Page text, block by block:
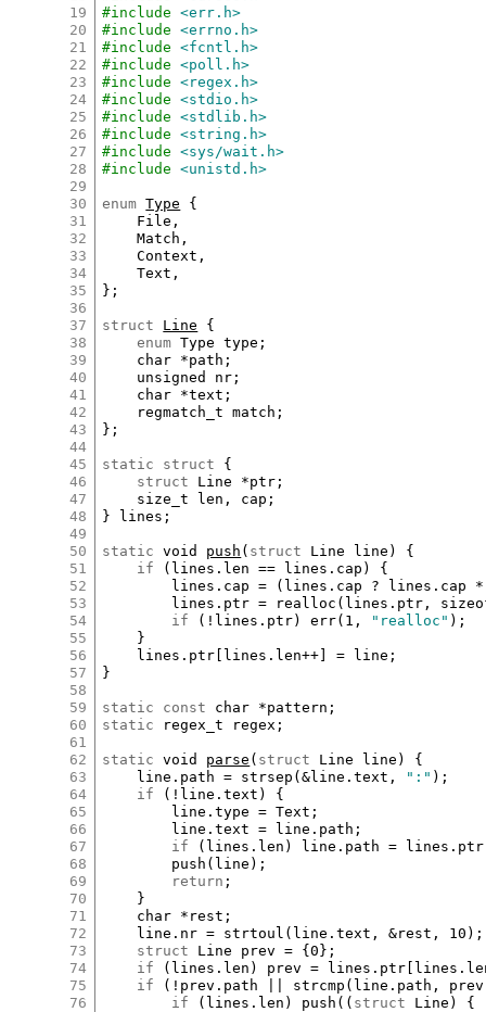
19
20
21
22
23
24
25
26
27
28
29
30
31
32
33
34
35
36
37
38
39
40
41
42
43
44
45
46
47
48
49
50
51
52
53
54
55
56
57
58
59
60
61
62
63
64
65
66
67
68
69
70
71
72
73
74
75
76
#include
<err.h>
#include
<errno.h>
#include
<fcntl.h>
#include
<poll.h>
#include
<regex.h>
#include
<stdio.h>
#include
<stdlib.h>
#include
<string.h>
#include
<sys/wait.h>
#include
<unistd.h>
enum Type {
File ,
Match ,
Context ,
Text ,
};
struct Line {
enum Type type ;
char *path ;
unsigned
nr ;
char *text ;
regmatch_t
match ;
};
static struct {
struct
Line *ptr ;
size_t
len , cap ;
}
lines ;
static void push ( struct Line line ) {
if ( lines . len == lines . cap ) {
lines . cap = ( lines . cap ? lines . cap
*
lines . ptr = realloc ( lines . ptr ,
if ( ! lines . ptr) err( 1 , "realloc" );
lines . ptr lines . len++ = line ;
}
static const char *pattern
static
regex_t regex ;
static void parse ( struct Line line ) {
line . path = strsep (&line .text , ":" );
if ( ! line .text ) {
line .type = Text ;
line .text = line . path ;
if ( lines . len ) line . path = lines . ptr
push ( line );
return ;
char * rest ;
line . nr = strtoul ( line .text , &rest , 10 );
struct
Line prev = {0 };
if ( lines . len ) prev = lines . ptr lines .
if ( ! prev . path strcmp ( line . path , prev
if ( lines . len ) push (( struct Line ) {